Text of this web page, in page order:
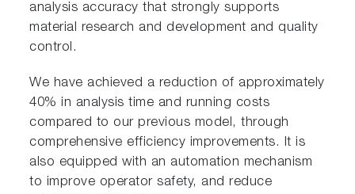
analysis accuracy that strongly supports
material research and development and quality
control.
We have achieved a reduction of approximately
40% in analysis time and running costs
compared to our previous model, through
comprehensive efficiency improvements. It is
also equipped with an automation mechanism
to improve operator safety, and reduce